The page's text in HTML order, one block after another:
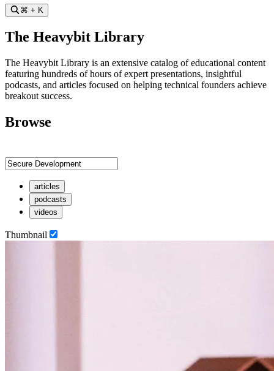
⌘ + K
The Heavybit Library
The Heavybit Library is an extensive catalog of educational content
featuring hundreds of hours of expert presentations, insightful
podcasts, and articles focused on helping technical founders achieve
breakout success.
Browse
articles
podcasts
videos
Thumbnail